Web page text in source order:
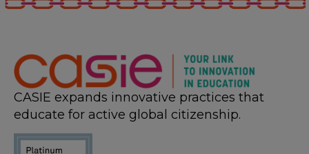
CASIE expands innovative practices that
educate for active global citizenship.